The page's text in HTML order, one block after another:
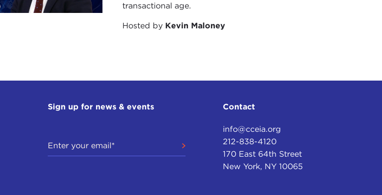
transactional age.
Hosted by Kevin Maloney
Sign up for news & events Contact
info@cceia.org
212-838-4120
170 East 64th Street
New York, NY 10065